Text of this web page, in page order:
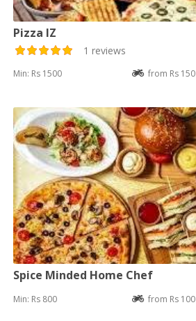
Pizza IZ
1 reviews
Min: Rs 1500 from Rs 150
Spice Minded Home Chef
Min: Rs 800 from Rs 100